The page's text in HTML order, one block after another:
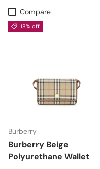
Compare
18% off
Burberry
Burberry Beige
Polyurethane Wallet